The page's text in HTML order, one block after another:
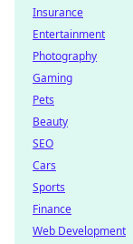
Insurance
Entertainment
Photography
Gaming
Pets
Beauty
SEO
Cars
Sports
Finance
Web Development